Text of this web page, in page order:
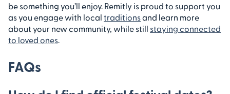
be something you’ll enjoy. Remitly is proud to support you
as you engage with local traditionsand learn more
about your new community, while still staying connected
to loved ones
FAQs